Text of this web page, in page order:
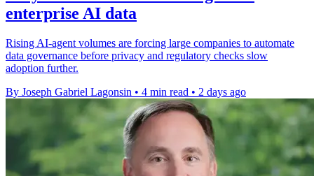
enterprise AI data
Rising AI-agent volumes are forcing large companies to automate
data governance before privacy and regulatory checks slow
adoption further.
By Joseph Gabriel Lagonsin • 4 min read • 2 days ago